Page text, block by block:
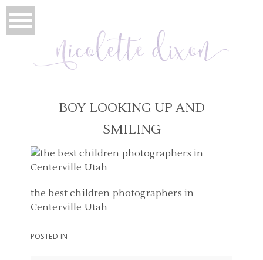
BOY LOOKING UP AND
SMILING
the best children photographers in
Centerville Utah
POSTED IN